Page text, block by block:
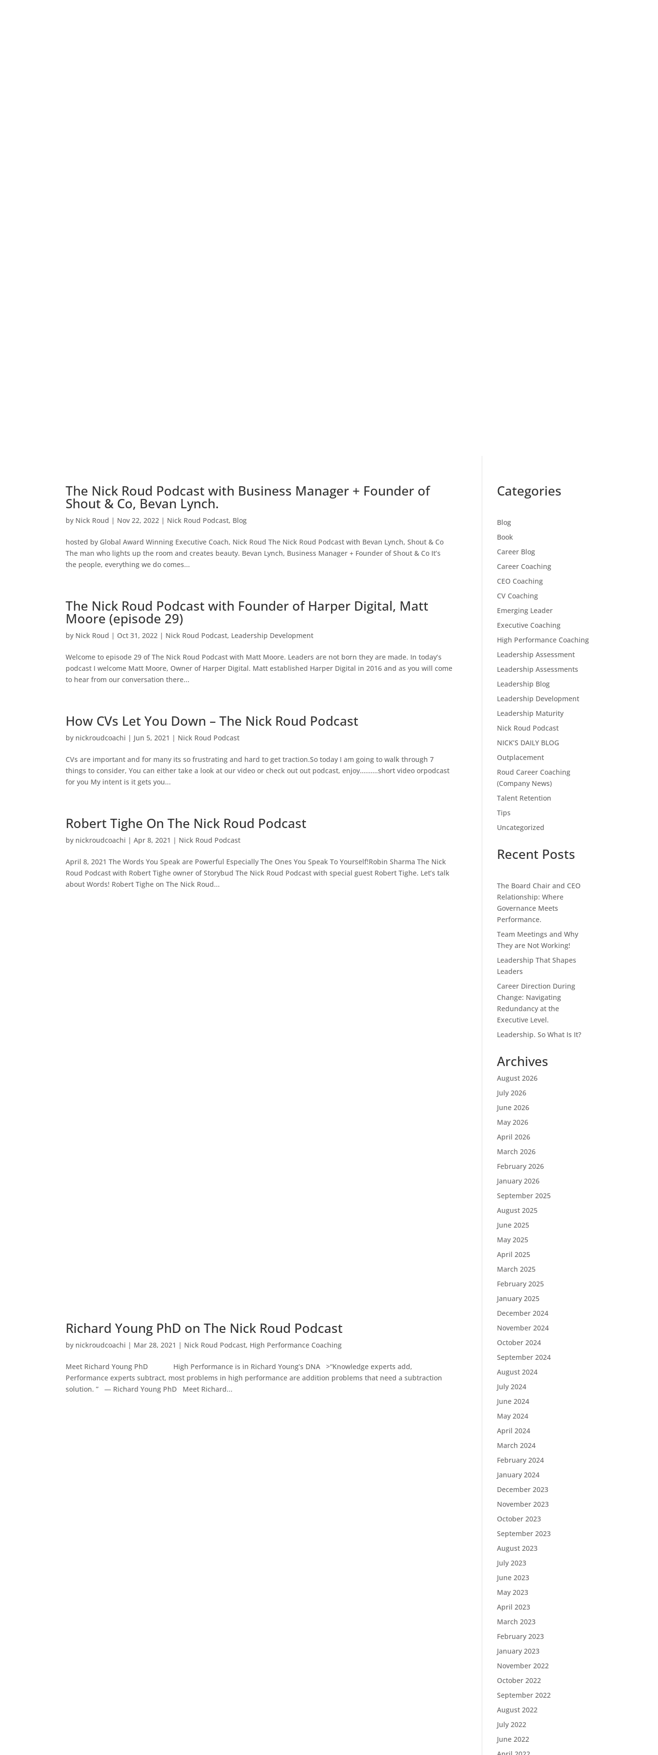
The Nick Roud Podcast with Business Manager + Founder of
Shout & Co, Bevan Lynch.
by Nick Roud | Nov 22, 2022 | Nick Roud Podcast, Blog
hosted by Global Award Winning Executive Coach, Nick Roud The Nick Roud Podcast with Bevan Lynch, Shout & Co
The man who lights up the room and creates beauty. Bevan Lynch, Business Manager + Founder of Shout & Co It’s
the people, everything we do comes...
The Nick Roud Podcast with Founder of Harper Digital, Matt
Moore (episode 29)
by Nick Roud | Oct 31, 2022 | Nick Roud Podcast, Leadership Development
Welcome to episode 29 of The Nick Roud Podcast with Matt Moore. Leaders are not born they are made. In today’s
podcast I welcome Matt Moore, Owner of Harper Digital. Matt established Harper Digital in 2016 and as you will come
to hear from our conversation there...
How CVs Let You Down – The Nick Roud Podcast
by nickroudcoachi | Jun 5, 2021 | Nick Roud Podcast
CVs are important and for many its so frustrating and hard to get traction.So today I am going to walk through 7
things to consider, You can either take a look at our video or check out out podcast, enjoy……….short video orpodcast
for you My intent is it gets you...
Robert Tighe On The Nick Roud Podcast
by nickroudcoachi |Apr 8, 2021 | Nick Roud Podcast
April 8, 2021 The Words You Speak are Powerful Especially The Ones You Speak To Yourself!Robin Sharma The Nick
Roud Podcast with Robert Tighe owner of Storybud The Nick Roud Podcast with special guest Robert Tighe. Let’s talk
about Words! Robert Tighe on The Nick Roud...
Richard Young PhD on The Nick Roud Podcast
by nickroudcoachi | Mar 28, 2021 | Nick Roud Podcast, High Performance Coaching
Meet Richard Young PhD High Performance is in Richard Young’s DNA >“Knowledge experts add,
Performance experts subtract, most problems in high performance are addition problems that need a subtraction
solution. ” — Richard Young PhD Meet Richard...
Categories
Blog
Book
Career Blog
Career Coaching
CEO Coaching
CV Coaching
Emerging Leader
Executive Coaching
High Performance Coaching
Leadership Assessment
Leadership Assessments
Leadership Blog
Leadership Development
Leadership Maturity
Nick Roud Podcast
NICK’S DAILY BLOG
Outplacement
Roud Career Coaching
(Company News)
Talent Retention
Tips
Uncategorized
Recent Posts
The Board Chair and CEO
Relationship: Where
Governance Meets
Performance.
Team Meetings and Why
They are Not Working!
Leadership That Shapes
Leaders
Career Direction During
Change: Navigating
Redundancy at the
Executive Level.
Leadership. So What Is It?
Archives
August 2026
July 2026
June 2026
May 2026
April 2026
March 2026
February 2026
January 2026
September 2025
August 2025
June 2025
May 2025
April 2025
March 2025
February 2025
January 2025
December 2024
November 2024
October 2024
September 2024
August 2024
July 2024
June 2024
May 2024
April 2024
March 2024
February 2024
January 2024
December 2023
November 2023
October 2023
September 2023
August 2023
July 2023
June 2023
May 2023
April 2023
March 2023
February 2023
January 2023
November 2022
October 2022
September 2022
August 2022
July 2022
June 2022